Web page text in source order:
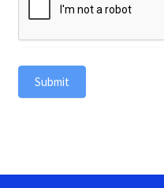
Submit